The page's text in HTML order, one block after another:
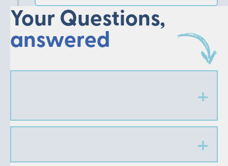
Your Questions,
answered